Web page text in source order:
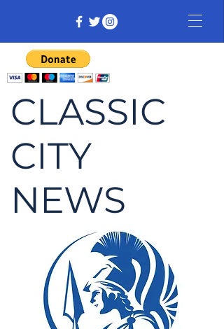
CLASSIC
CITY
NEWS